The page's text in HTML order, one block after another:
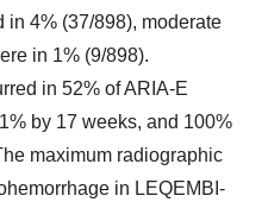
in 4% (37/898), moderate
in 1% (9/898).
in 52% of ARIA-E
by 17 weeks, and 100%
maximum radiographic
in LEQEMBI-